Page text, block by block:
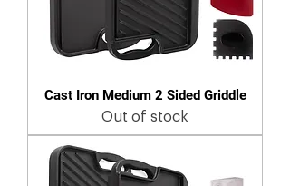
Cast Iron Medium 2 Sided Griddle
Out of stock